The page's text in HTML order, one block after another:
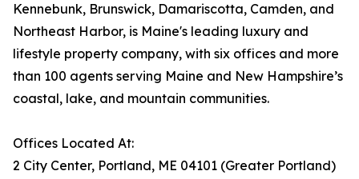
Kennebunk, Brunswick, Damariscotta, Camden, and
Northeast Harbor, is Maine's leading luxury and
lifestyle property company, with six offices and more
than 100 agents serving Maine and New Hampshire’s
coastal, lake, and mountain communities.
Offices Located At:
2 City Center, Portland, ME 04101 (Greater Portland)